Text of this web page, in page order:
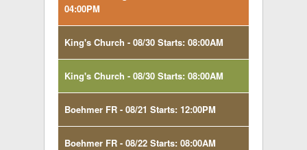
04:00PM
King's Church - 08/30 Starts: 08:00AM
King's Church - 08/30 Starts: 08:00AM
Boehmer FR - 08/21 Starts: 12:00PM
Boehmer FR - 08/22 Starts: 08:00AM